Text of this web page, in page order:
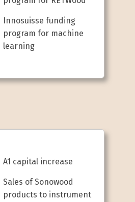
Innosuisse funding
program for machine
learning
A1 capital increase
Sales of Sonowood
products to instrument